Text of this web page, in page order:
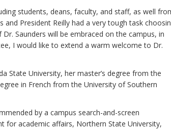
students, deans, faculty, and staff, as well
and President Reilly had a very tough task
Saunders will be embraced on the campus, in
I would like to extend a warm welcome to Dr.
State University, her master’s degree from the
in French from the University of Southern
by a campus search-and-screen
for academic affairs, Northern State University,